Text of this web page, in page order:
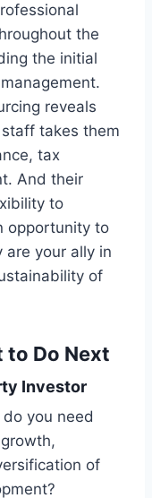
the
the initial
reveals
takes them
tax
And their
to
opportunity to
are your ally in
of
to Do Next
Investor
you need
of